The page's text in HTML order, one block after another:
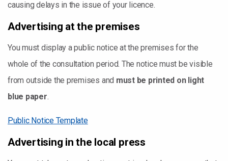
causing delays in the issue of your licence.
Advertising at the premises
You must display a public notice at the premises for the
whole of the consultation period. The notice must be visible
from outside the premises and must be printed on light
blue paper.
Public Notice Template
Advertising in the local press